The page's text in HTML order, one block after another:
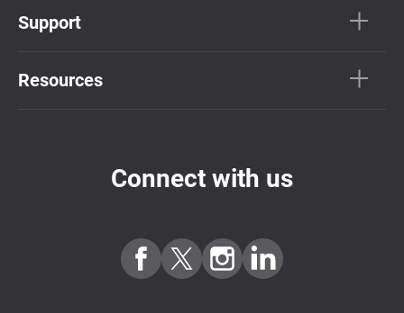
Support
Resources
Connect with us